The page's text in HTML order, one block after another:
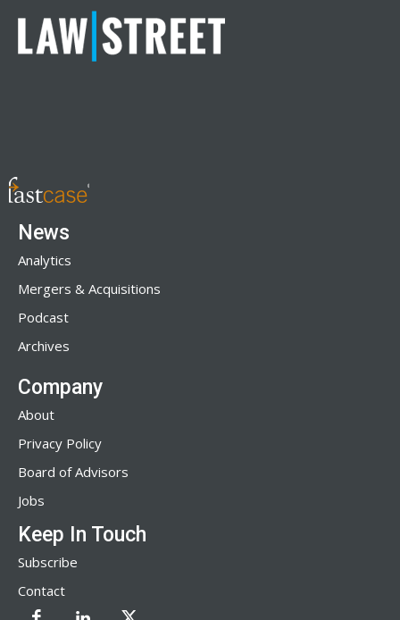
News
Analytics
Mergers & Acquisitions
Podcast
Archives
Company
About
Privacy Policy
Board of Advisors
Jobs
Keep In Touch
Subscribe
Contact